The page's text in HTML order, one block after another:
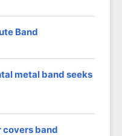
Band
metal band seeks
covers band